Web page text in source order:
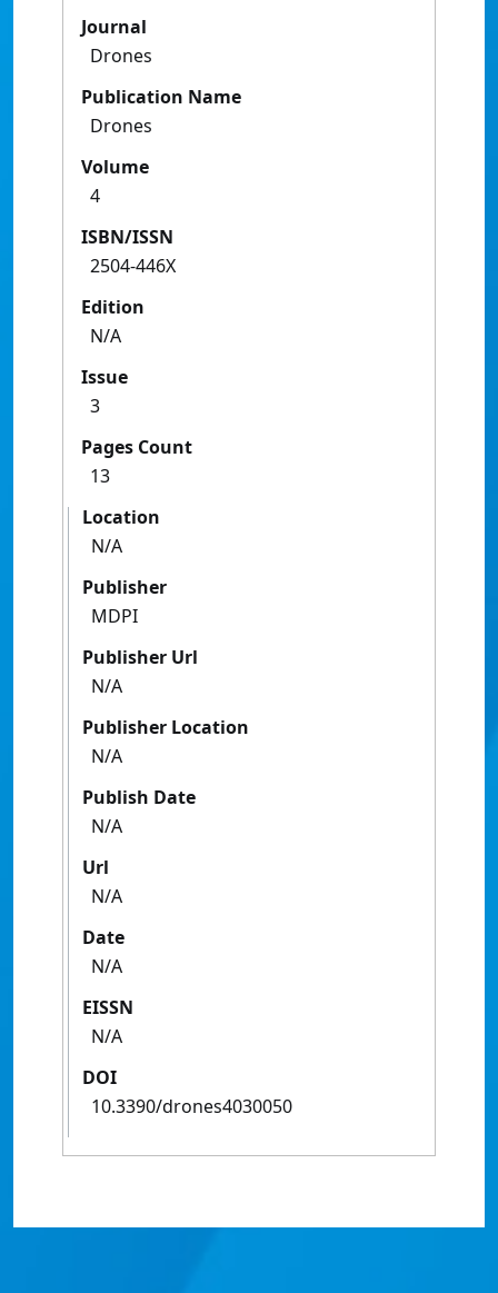
Journal
Drones
Publication Name
Drones
Volume
4
ISBN/ISSN
2504-446X
Edition
N/A
Issue
3
Pages Count
13
Location
N/A
Publisher
MDPI
Publisher Url
N/A
Publisher Location
N/A
Publish Date
N/A
Url
N/A
Date
N/A
EISSN
N/A
DOI
10.3390/drones4030050